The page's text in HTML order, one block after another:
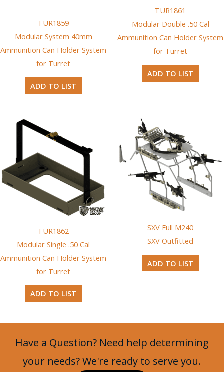
TUR1859
Modular System 40mm
Ammunition Can Holder System
for Turret
ADD TO LIST
TUR1861
Modular Double .50 Cal
Ammunition Can Holder System
for Turret
ADD TO LIST
TUR1862
Modular Single .50 Cal
Ammunition Can Holder System
for Turret
ADD TO LIST
SXV Full M240
SXV Outfitted
ADD TO LIST
Have a Question? Need help determining
your needs? We're ready to serve you.